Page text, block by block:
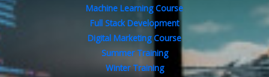
Machine Learning Course
Full Stack Development
Digital Marketing Course
Summer Training
Winter Training